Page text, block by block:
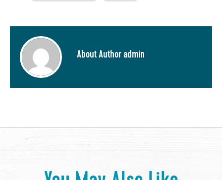
About Author admin